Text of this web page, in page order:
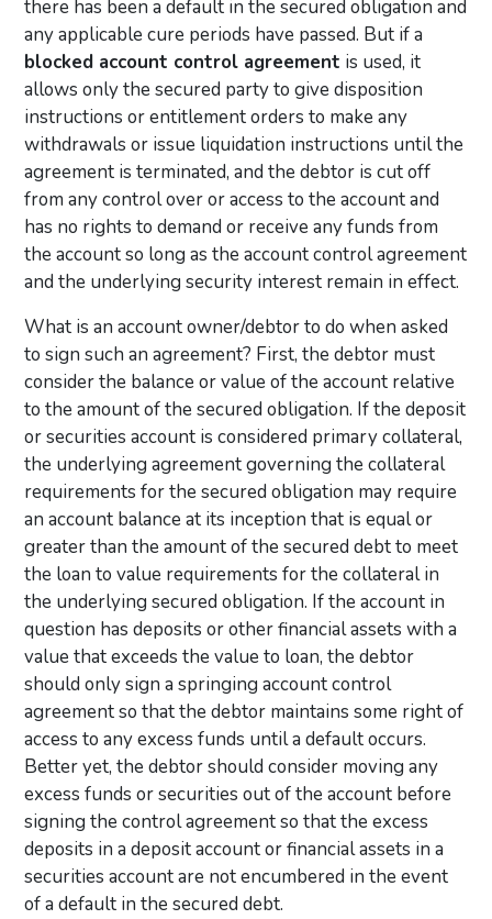
there has been a default in the secured obligation and
any applicable cure periods have passed. But if a
blocked account control agreement is used, it
allows only the secured party to give disposition
instructions or entitlement orders to make any
withdrawals or issue liquidation instructions until the
agreement is terminated, and the debtor is cut off
from any control over or access to the account and
has no rights to demand or receive any funds from
the account so long as the account control agreement
and the underlying security interest remain in effect.
What is an account owner/debtor to do when asked
to sign such an agreement? First, the debtor must
consider the balance or value of the account relative
to the amount of the secured obligation. If the deposit
or securities account is considered primary collateral,
the underlying agreement governing the collateral
requirements for the secured obligation may require
an account balance at its inception that is equal or
greater than the amount of the secured debt to meet
the loan to value requirements for the collateral in
the underlying secured obligation. If the account in
question has deposits or other financial assets with a
value that exceeds the value to loan, the debtor
should only sign a springing account control
agreement so that the debtor maintains some right of
access to any excess funds until a default occurs.
Better yet, the debtor should consider moving any
excess funds or securities out of the account before
signing the control agreement so that the excess
deposits in a deposit account or financial assets in a
securities account are not encumbered in the event
of a default in the secured debt.